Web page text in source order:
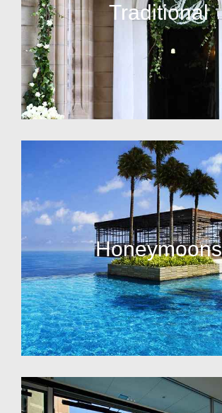
Traditional
Honeymoons